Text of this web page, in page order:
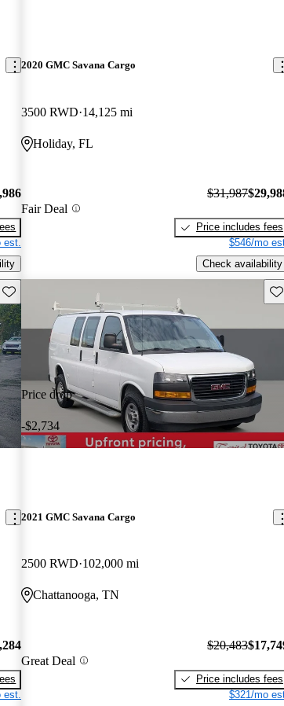
est.
2020 GMC Savana Cargo
3500 RWD 14,125 mi
Holiday, FL
Fair Deal
$31,987
Price includes fees
$546/mo
Check availability
Save this listing
est.
Price drop
-$2,734
2021 GMC Savana Cargo
2500 RWD 102,000 mi
Chattanooga, TN
Great Deal
$20,483
Price includes fees
$321/mo